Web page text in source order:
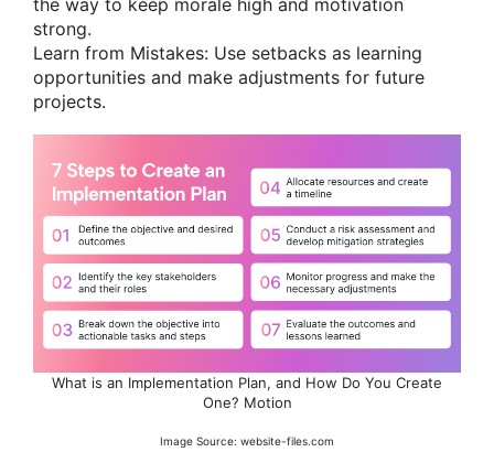
strong.
Learn from Mistakes: Use setbacks as learning
opportunities and make adjustments for future
projects.
What is an Implementation Plan, and How Do You Create
One? Motion
Image Source: website-files.com